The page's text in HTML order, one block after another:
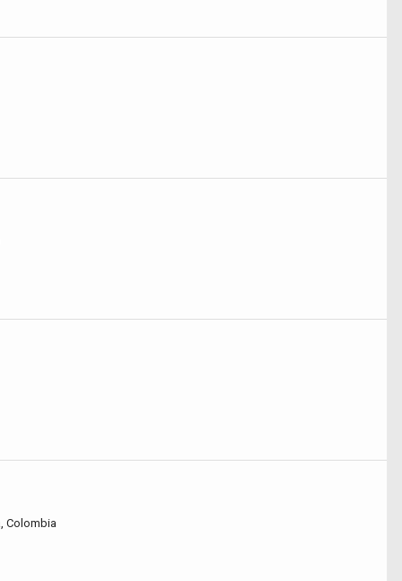
Colombia